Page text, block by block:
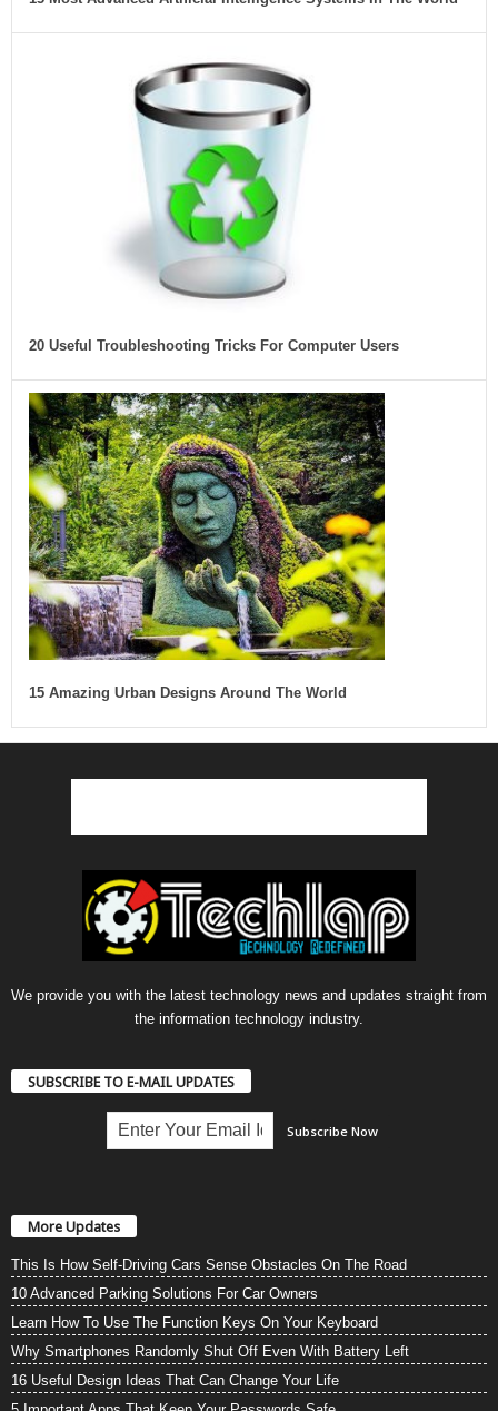
20 Useful Troubleshooting Tricks For Computer Users
15 Amazing Urban Designs Around The World
We provide you with the latest technology news and updates straight from
the information technology industry.
SUBSCRIBE TO E-MAIL UPDATES
More Updates
This Is How Self-Driving Cars Sense Obstacles On The Road
10 Advanced Parking Solutions For Car Owners
Learn How To Use The Function Keys On Your Keyboard
Why Smartphones Randomly Shut Off Even With Battery Left
16 Useful Design Ideas That Can Change Your Life